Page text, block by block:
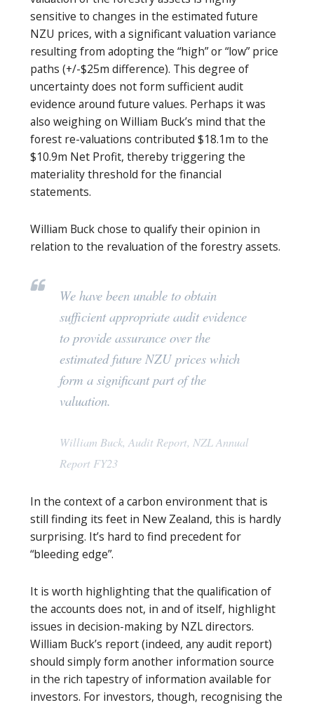
sensitive to changes in the estimated future
NZU prices, with a significant valuation variance
resulting from adopting the “high” or “low” price
paths (+/-$25m difference). This degree of
uncertainty does not form sufficient audit
evidence around future values. Perhaps it was
also weighing on William Buck’s mind that the
forest re-valuations contributed $18.1m to the
$10.9m Net Profit, thereby triggering the
materiality threshold for the financial
statements.
William Buck chose to qualify their opinion in
relation to the revaluation of the forestry assets.
We have been unable to obtain
sufficient appropriate audit evidence
to provide assurance over the
estimated future NZU prices which
form a significant part of the
valuation.
William Buck, Audit Report, NZL Annual
Report FY23
In the context of a carbon environment that is
still finding its feet in New Zealand, this is hardly
surprising. It’s hard to find precedent for
“bleeding edge”.
It is worth highlighting that the qualification of
the accounts does not, in and of itself, highlight
issues in decision-making by NZL directors.
William Buck’s report (indeed, any audit report)
should simply form another information source
in the rich tapestry of information available for
investors. For investors, though, recognising the